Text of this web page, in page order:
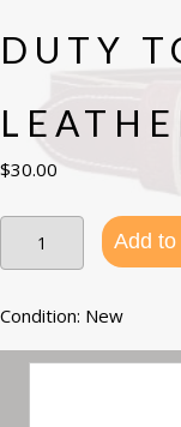
DUTY
$30.00
Site
2"
Duty
Top
Grain
Leather
Add to
Condition: New